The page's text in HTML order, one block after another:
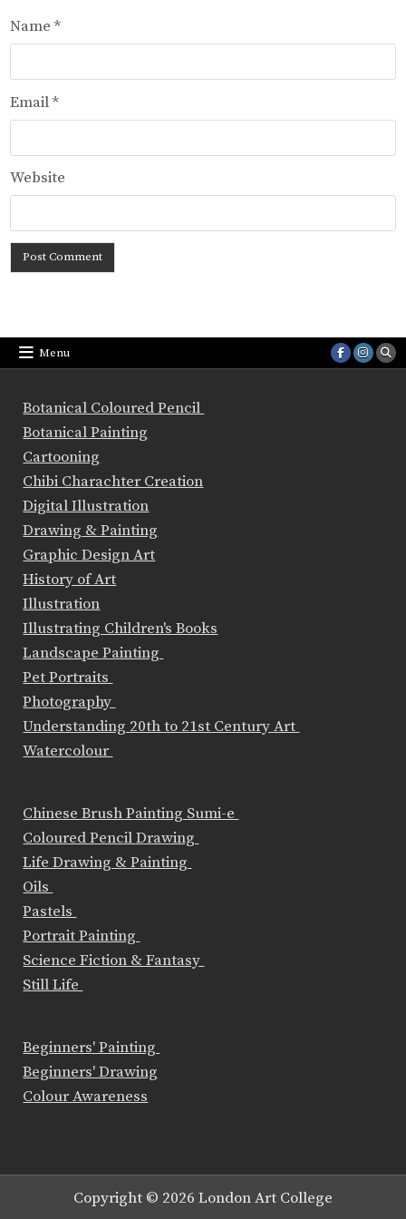
Name*
Email*
Website
Menu
Botanical Coloured Pencil
Botanical Painting
Cartooning
Chibi Charachter Creation
Digital Illustration
Drawing & Painting
Graphic Design Art
History of Art
Illustration
Illustrating Children's Books
Landscape Painting
Pet Portraits
Photography
Understanding 20th to 21st Century Art
Watercolour
Chinese Brush Painting Sumi-e
Coloured Pencil Drawing
Life Drawing & Painting
Oils
Pastels
Portrait Painting
Science Fiction & Fantasy
Still Life
Beginners' Painting
Beginners' Drawing
Colour Awareness
Copyright © 2026 London Art College